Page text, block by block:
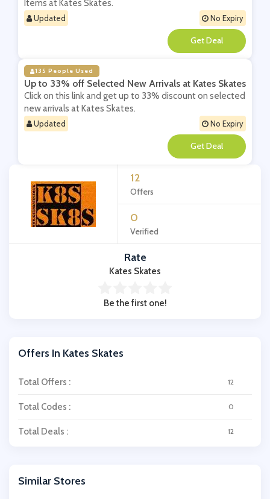
12
Offers
0
Verified
Rate
Kates Skates
Be the first one!
Offers In Kates Skates
Total Offers : 12
Total Codes : 0
Total Deals : 12
Similar Stores
Items at Kates Skates.
Updated No Expiry
**
135 People Used
Up to 33% off Selected New Arrivals at Kates Skates
Click on this link and get up to 33% discount on selected
new arrivals at Kates Skates.
Updated No Expiry
**